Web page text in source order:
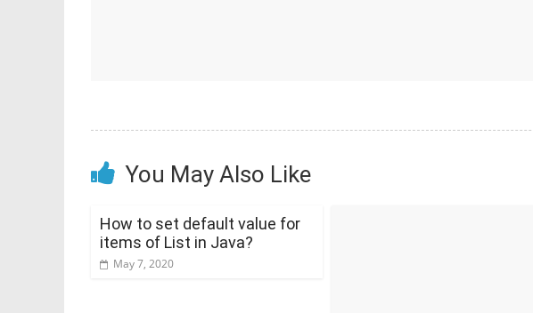
You May Also Like
How to set default value for
items of List in Java?
May 7, 2020